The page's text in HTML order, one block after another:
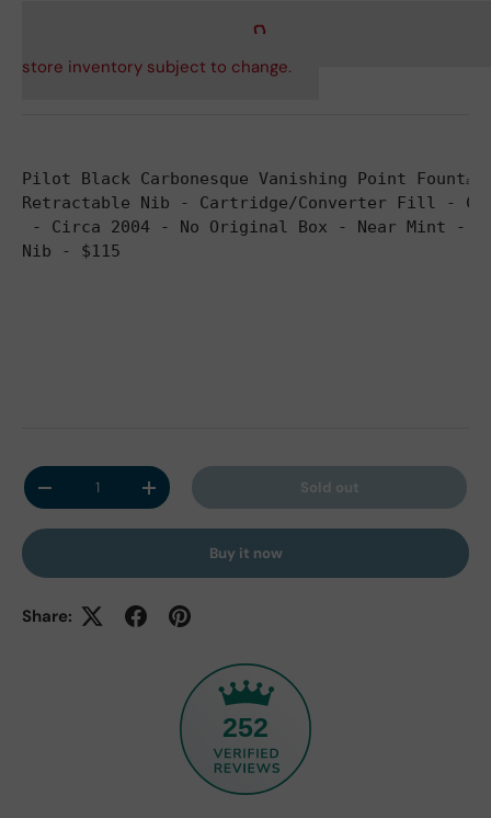
store inventory subject to change.
Pilot Black Carbonesque Vanishing Point Fountain
Retractable Nib - Cartridge/Converter Fill -
- Circa 2004
- No Original Box - Near Mint -
Nib - $115
Qty
Decrease quantityIncrease quantity Sold out
Buy it now
Share:
252